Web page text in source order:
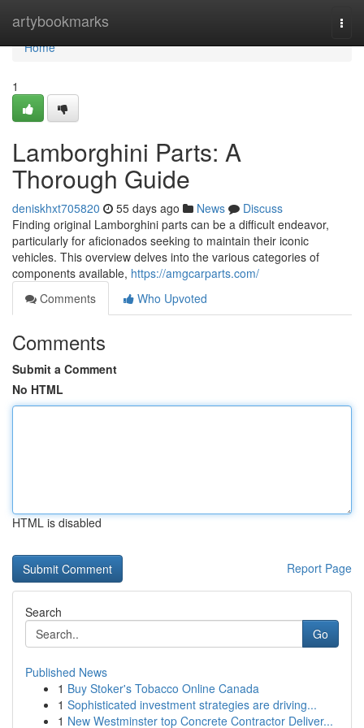
artybookmarks
Home
Home
1
Lamborghini Parts: A
Thorough Guide
deniskhxt705820 55 days ago News
Discuss
Finding original Lamborghini parts can be a difficult endeavor,
particularly for aficionados seeking to maintain their iconic
vehicles. This overview delves into the various categories of
components available, https://amgcarparts.com/
Comments
Who Upvoted
Comments
Submit a Comment
No HTML
HTML is disabled
Report Page
Search
Go
Published News
1 Buy Stoker's Tobacco Online Canada
1 Sophisticated investment strategies are driving...
1 New Westminster top Concrete Contractor Deliver...